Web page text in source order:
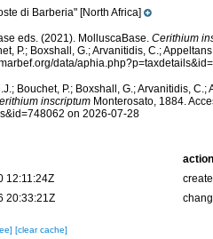
di Barberia" [North Africa]
eds. (2021). MolluscaBase. Cerithium
P.; Boxshall, G.; Arvanitidis, C.;
data/
Bouchet, P.; Boxshall, G.; Arvanitidis,
inscriptumMonterosato, 1884.
on 2026-07-28
action
12:11:24Z
20:33:21Z
[clear cache]